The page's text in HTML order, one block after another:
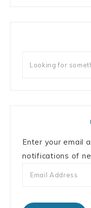
Enter your email
notifications of